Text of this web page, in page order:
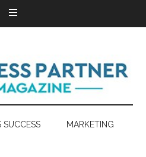
SUCCESS MARKETING